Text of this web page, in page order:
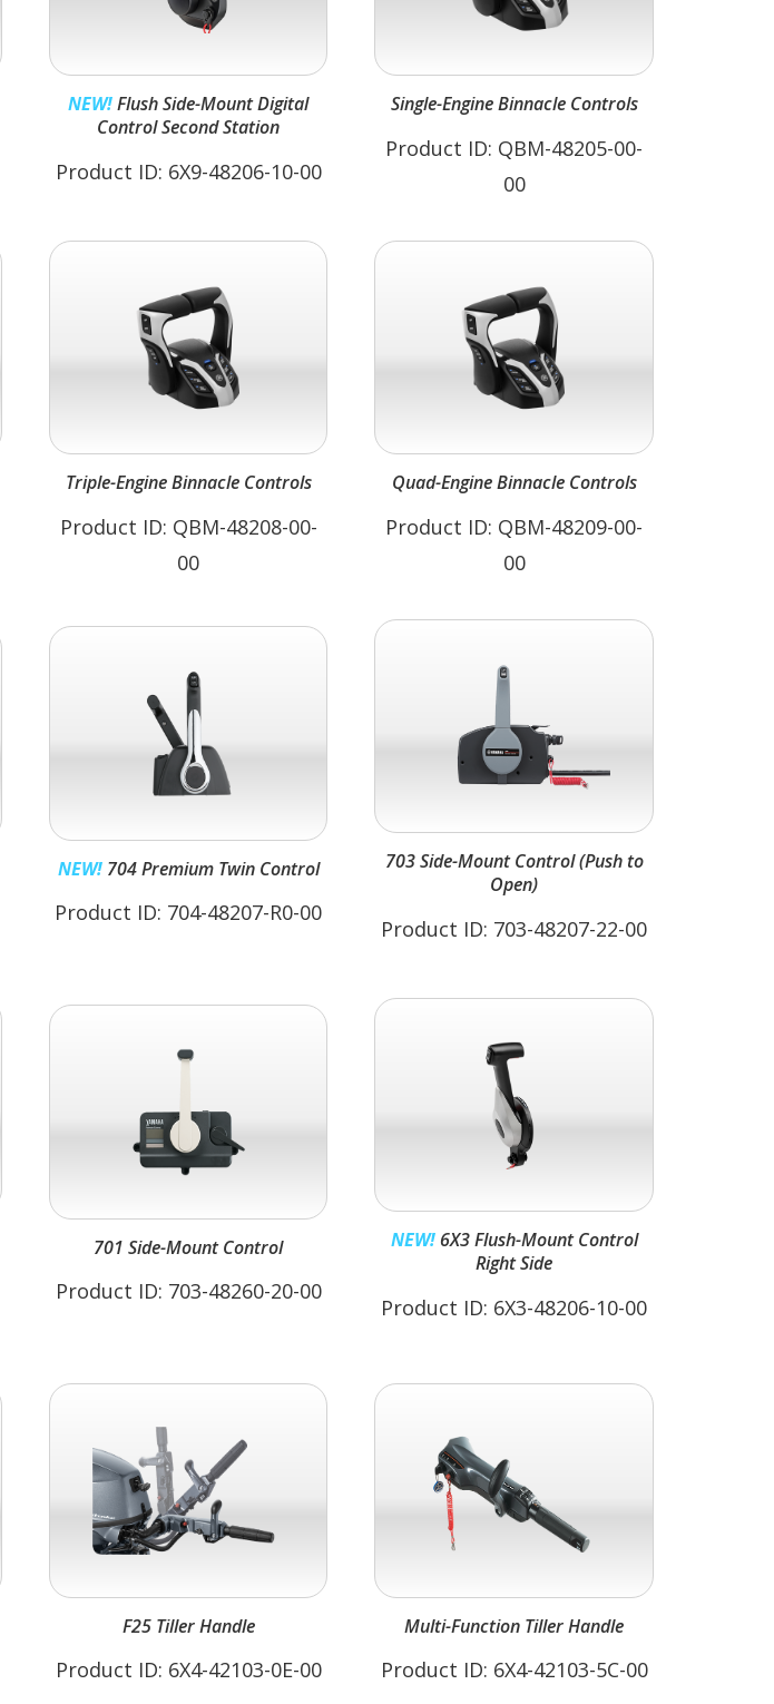
NEW!Flush Side-Mount Digital
Control Second Station
Product ID: 6X9-48206-10-00
Single-Engine Binnacle Controls
Product ID: QBM-48205-00-
00
Triple-Engine Binnacle Controls
Product ID: QBM-48208-00-
00
Quad-Engine Binnacle Controls
Product ID: QBM-48209-00-
00
NEW! 704 Premium Twin Control
Product ID: 704-48207-R0-00
703 Side-Mount Control (Push to
Open)
Product ID: 703-48207-22-00
701 Side-Mount Control
Product ID: 703-48260-20-00
NEW!6X3 Flush-Mount Control
Right Side
Product ID: 6X3-48206-10-00
F25 Tiller Handle
Product ID: 6X4-42103-0E-00
Multi-Function Tiller Handle
Product ID: 6X4-42103-5C-00